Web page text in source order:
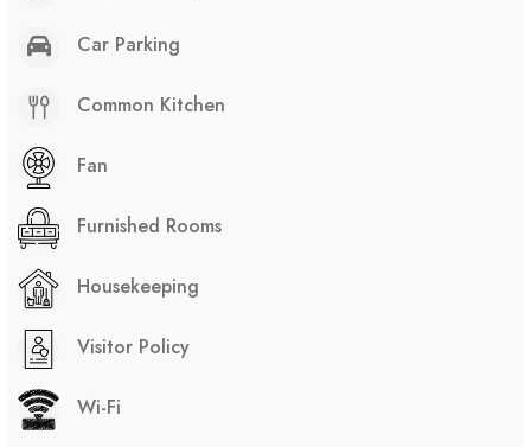
Car Parking
Common Kitchen
Fan
Furnished Rooms
Housekeeping
Visitor Policy
Wi-Fi